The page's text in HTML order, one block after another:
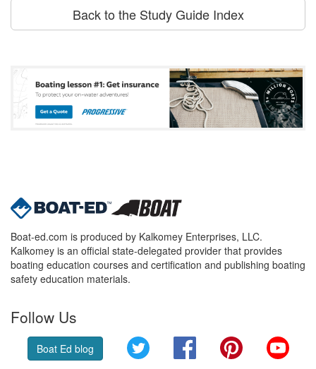
Back to the Study Guide Index
Boat-ed.com is produced by Kalkomey Enterprises, LLC.
Kalkomey is an official state-delegated provider that provides
boating education courses and certification and publishing boating
safety education materials.
Follow Us
Boat Ed blog Twitter FacebookPinterest